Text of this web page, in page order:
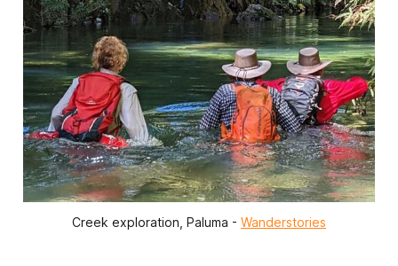
Creek exploration, Paluma - Wanderstories